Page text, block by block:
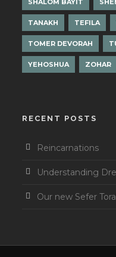
SHALOM BAYIT
TANAKH TEFILA
TOMER DEVORAH
YEHOSHUA ZOHAR
RECENT POSTS
Reincarnations
Understanding
Our new Sefer